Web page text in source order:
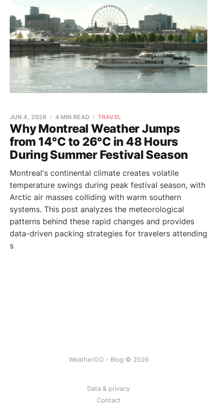
Why Montreal Weather Jumps
from 14°C to 26°C in 48 Hours
During Summer Festival Season
JUN 4, 2026 4 MIN READ TRAVEL
Montreal's continental climate creates volatile
temperature swings during peak festival season, with
Arctic air masses colliding with warm southern
systems. This post analyzes the meteorological
patterns behind these rapid changes and provides
data-driven packing strategies for travelers attending
s
WeatherGO - Blog © 2026
Data & privacy
Contact